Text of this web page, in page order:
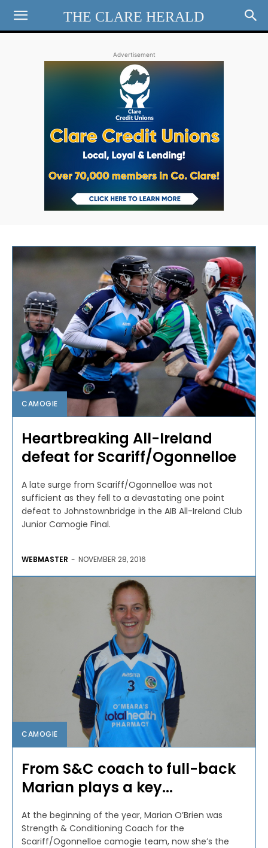
THE CLARE HERALD
Advertisement
CAMOGIE
Heartbreaking All-Ireland
defeat for Scariff/Ogonnelloe
A late surge from Scariff/Ogonnelloe was not
sufficient as they fell to a devastating one point
defeat to Johnstownbridge in the AIB All-Ireland Club
Junior Camogie Final.
WEBMASTER - NOVEMBER 28, 2016
CAMOGIE
From S&C coach to full-back
Marian plays a key...
At the beginning of the year, Marian O’Brien was
Strength & Conditioning Coach for the
Scariff/Ogonnelloe camogie team, now she’s the